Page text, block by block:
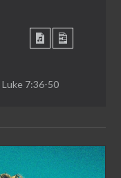
Luke 7:36-50